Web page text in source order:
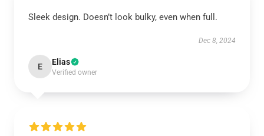
Sleek design. Doesn’t look bulky, even when full.
Dec 8, 2024
E Elias
Verified owner